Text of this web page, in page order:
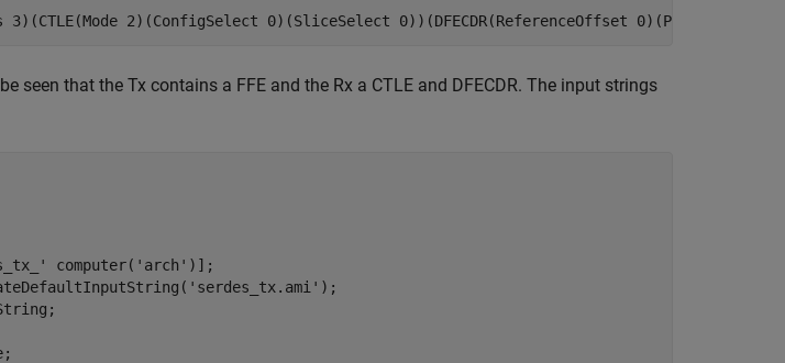
seen that the Tx contains a FFE and the Rx a CTLE and DFECDR. The input strings
computer( 'arch' )];
'serdes_tx.ami' );